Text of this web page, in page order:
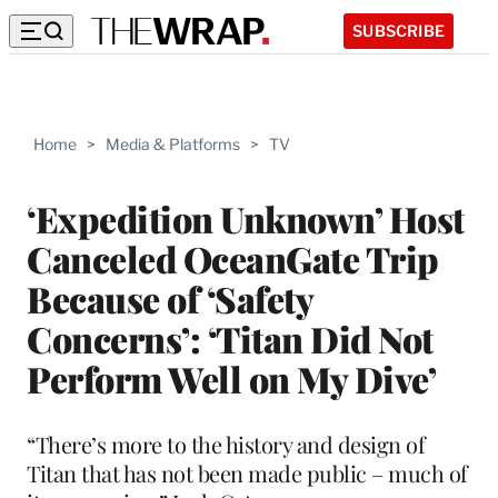
SUBSCRIBE
Home > Media & Platforms > TV
‘Expedition Unknown’ Host
Canceled OceanGate Trip
Because of ‘Safety
Concerns’: ‘Titan Did Not
Perform Well on My Dive’
“There’s more to the history and design of
Titan that has not been made public – much of